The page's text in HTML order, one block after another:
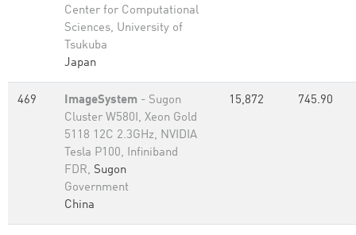
Center for Computational
Sciences, University of
Tsukuba
Japan
469 ImageSystem - Sugon
Cluster W580I, Xeon Gold
5118 12C 2.3GHz, NVIDIA
Tesla P100, Infiniband
FDR, Sugon
Government
China
15,872 745.90